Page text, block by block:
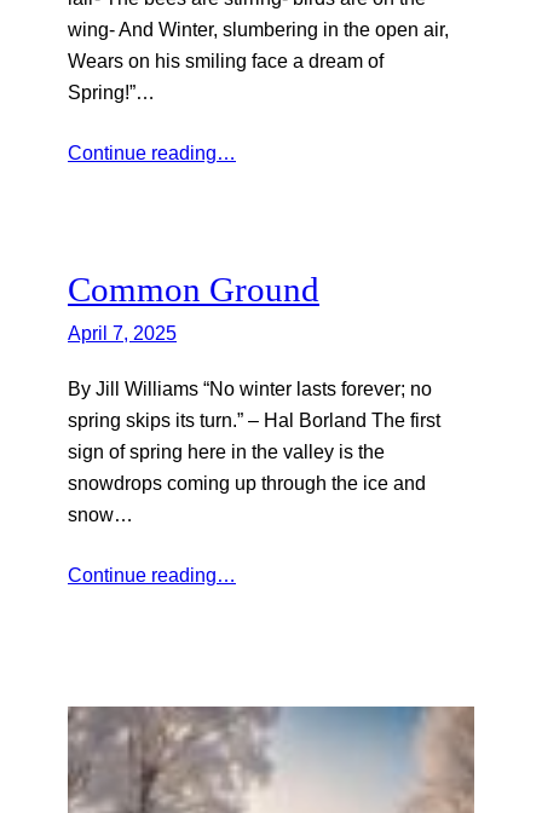
wing- And Winter, slumbering in the open air,
Wears on his smiling face a dream of
Spring!”…
Continue reading…
Common Ground
April 7, 2025
By Jill Williams “No winter lasts forever; no
spring skips its turn.” – Hal Borland The first
sign of spring here in the valley is the
snowdrops coming up through the ice and
snow…
Continue reading…